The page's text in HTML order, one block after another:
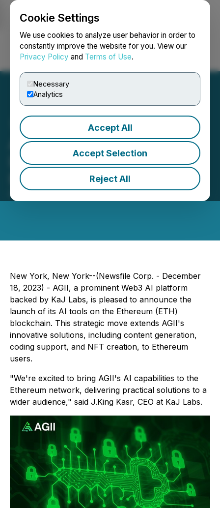
Cookie Settings
We use cookies to analyze user behavior in order to
constantly improve the website for you. View our
Privacy Policy and Terms of Use.
Necessary
Analytics
Accept All
Accept Selection
Reject All
Login Search Français
AGII Goes Multichain:
Launches AI Tools For
Ethereum (ETH)
December 18, 2023 1:00 AM EST | Source:
New York, New York--(Newsfile Corp. - December
18, 2023) - AGII, a prominent Web3 AI platform
backed by KaJ Labs, is pleased to announce the
launch of its AI tools on the Ethereum (ETH)
blockchain. This strategic move extends AGII's
innovative solutions, including content generation,
coding support, and NFT creation, to Ethereum
users.
"We're excited to bring AGII's AI capabilities to the
Ethereum network, delivering practical solutions to a
wider audience," said J.King Kasr, CEO at KaJ Labs.